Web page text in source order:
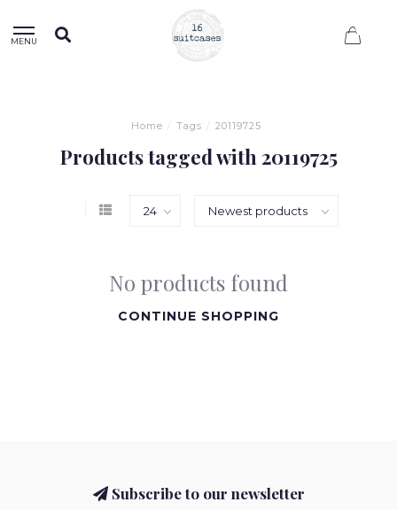
MENU
Home / Tags / 20119725
Products tagged with 20119725
No products found
CONTINUE SHOPPING
Subscribe to our newsletter